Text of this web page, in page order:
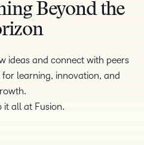
Beyond the
ideas and connect with peers
learning, innovation, and
it all at Fusion.